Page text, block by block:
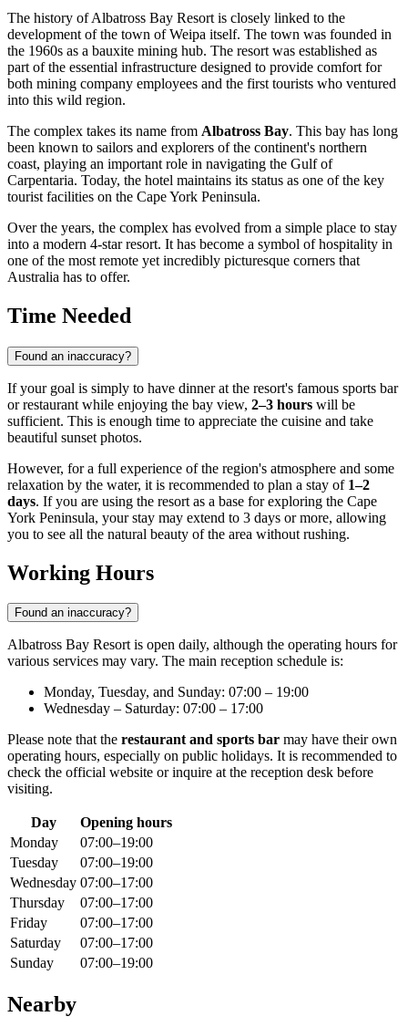
The history of Albatross Bay Resort is closely linked to the
development of the town ofWeipa itself. The town was founded in
the 1960s as a bauxite mining hub. The resort was established as
part of the essential infrastructure designed to provide comfort for
both mining company employees and the first tourists who ventured
into this wild region.
The complex takes its name from Albatross Bay. This bay has long
been known to sailors and explorers of the continent's northern
coast, playing an important role in navigating the Gulf of
Carpentaria. Today, the hotel maintains its status as one of the key
tourist facilities on the Cape York Peninsula.
Over the years, the complex has evolved from a simple place to stay
into a modern 4-star resort. It has become a symbol of hospitality in
one of the most remote yet incredibly picturesque corners that
Australia has to offer.
Time Needed
Found an inaccuracy?
If your goal is simply to have dinner at the resort's famous sports bar
or restaurant while enjoying the bay view, 2–3 hours will be
sufficient. This is enough time to appreciate the cuisine and take
beautiful sunset photos.
However, for a full experience of the region's atmosphere and some
relaxation by the water, it is recommended to plan a stay of 1–2
days. If you are using the resort as a base for exploring the Cape
York Peninsula, your stay may extend to 3 days or more, allowing
you to see all the natural beauty of the area without rushing.
Working Hours
Found an inaccuracy?
Albatross Bay Resort is open daily, although the operating hours for
various services may vary. The main reception schedule is:
Monday, Tuesday, and Sunday: 07:00 – 19:00
Wednesday – Saturday: 07:00 – 17:00
Please note that the restaurant and sports bar may have their own
operating hours, especially on public holidays. It is recommended to
check the official website or inquire at the reception desk before
visiting.
Day
Opening hours
Monday
07:00–19:00
Tuesday
07:00–19:00
Wednesday 07:00–17:00
Thursday
07:00–17:00
Friday
07:00–17:00
Saturday
07:00–17:00
Sunday
07:00–19:00
Nearby